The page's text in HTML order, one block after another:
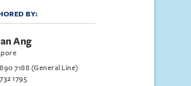
BY:
Ang
7188 (General Line)
1795